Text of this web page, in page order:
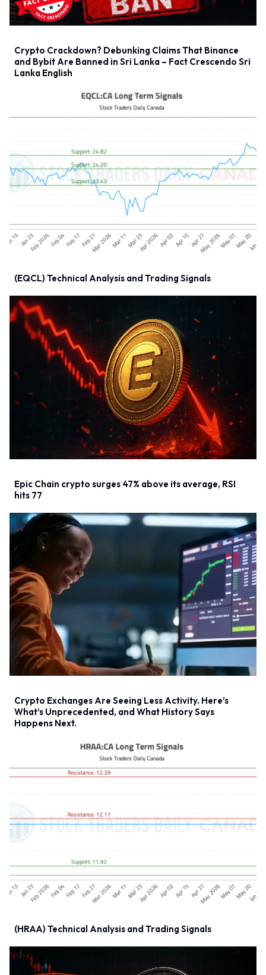
Crypto Crackdown? Debunking Claims That Binance
and Bybit Are Banned in Sri Lanka – Fact Crescendo Sri
Lanka English
(EQCL) Technical Analysis and Trading Signals
Epic Chain crypto surges 47% above its average, RSI
hits 77
Crypto Exchanges Are Seeing Less Activity. Here’s
What’s Unprecedented, and What History Says
Happens Next.
(HRAA) Technical Analysis and Trading Signals